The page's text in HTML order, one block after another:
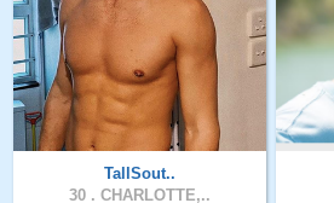
TallSout..
30 . CHARLOTTE,..